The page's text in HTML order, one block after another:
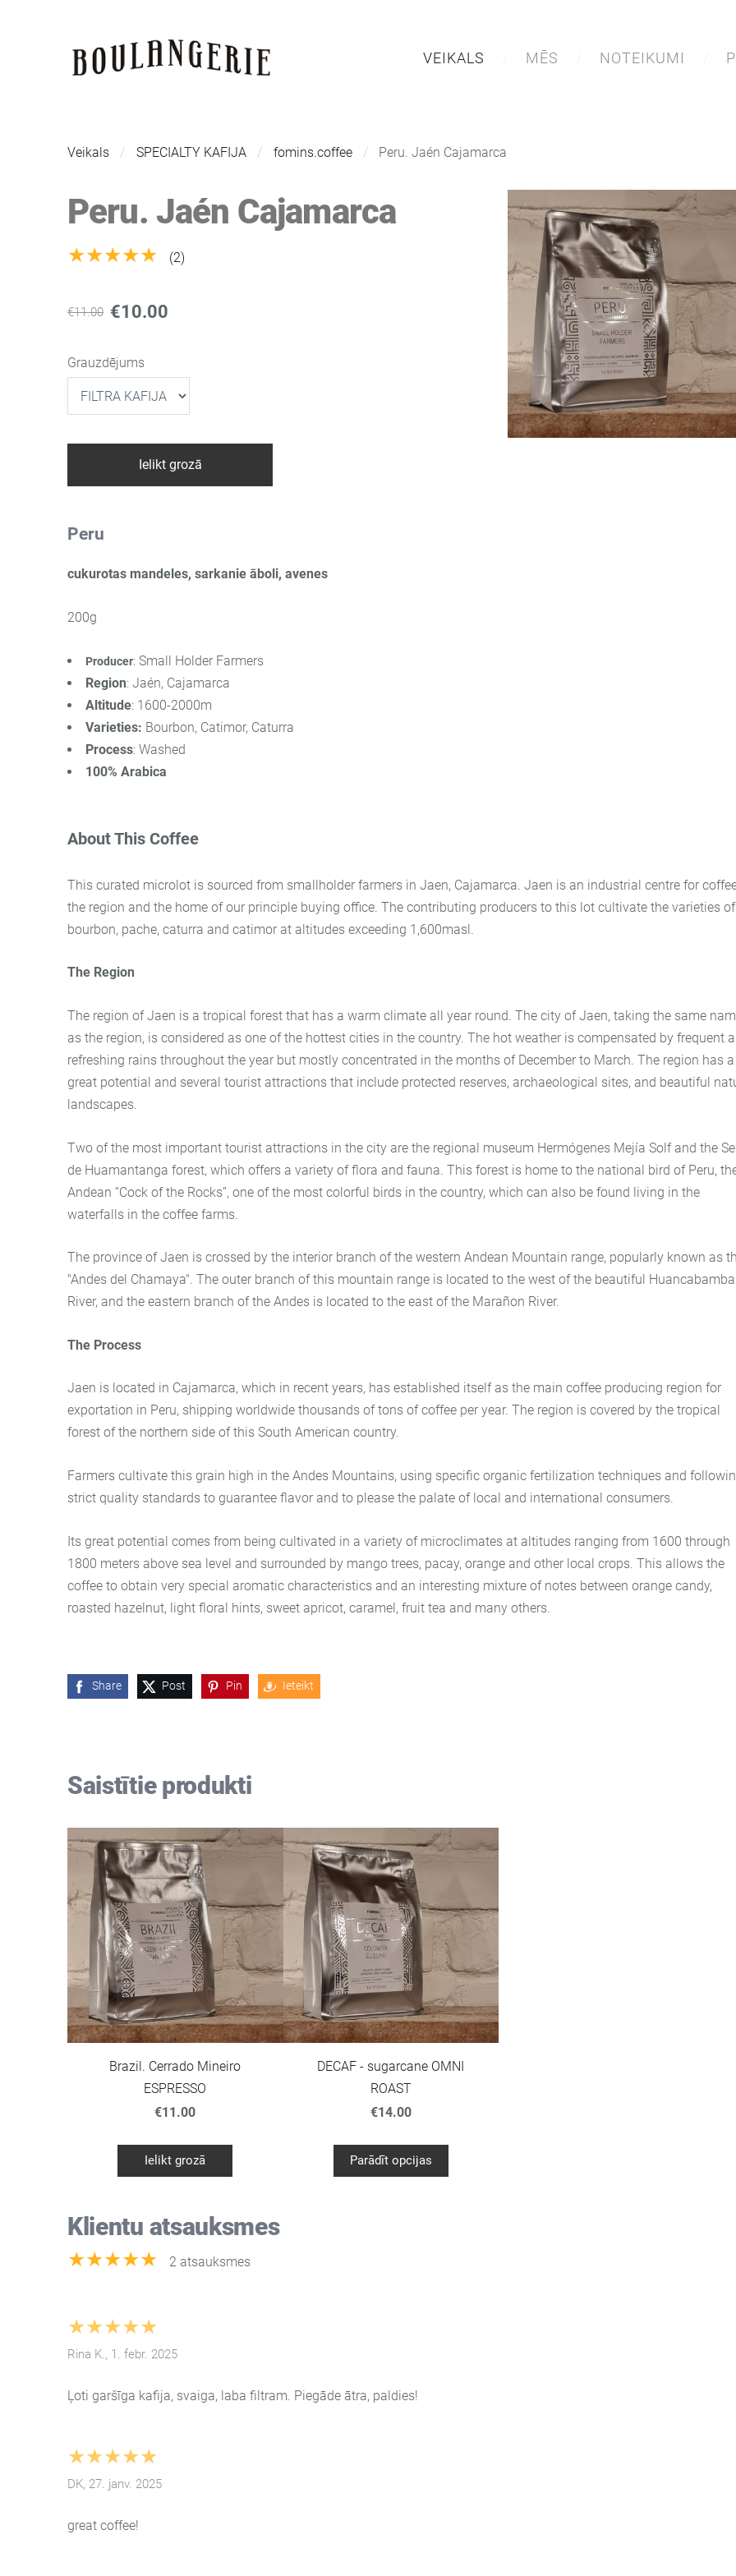
VEIKALS MĒS NOTEIKUMI
Veikals SPECIALTY KAFIJA fomins.coffee Peru. Jaén Cajamarca
Peru. Jaén Cajamarca
★★★★★ (2)
€11.00 €10.00
Grauzdējums
Ielikt grozā
Peru
cukurotas mandeles, sarkanie āboli, avenes
200g
Producer: Small Holder Farmers
Region: Jaén, Cajamarca
Altitude: 1600-2000m
Varieties: Bourbon, Catimor, Caturra
Process: Washed
100% Arabica
About This Coffee
This curated microlot is sourced from smallholder farmers in Jaen, Cajamarca. Jaen is an industrial centre for
the region and the home of our principle buying office. The contributing producers to this lot cultivate the varieties of
bourbon, pache, caturra and catimor at altitudes exceeding 1,600masl.
The Region
The region of Jaen is a tropical forest that has a warm climate all year round. The city of Jaen, taking the same
as the region, is considered as one of the hottest cities in the country. The hot weather is compensated by frequent
refreshing rains throughout the year but mostly concentrated in the months of December to March. The region has a
great potential and several tourist attractions that include protected reserves, archaeological sites, and beautiful
landscapes.
Two of the most important tourist attractions in the city are the regional museum Hermógenes Mejía Solf and the
de Huamantanga forest, which offers a variety of flora and fauna. This forest is home to the national bird of Peru,
Andean “Cock of the Rocks”, one of the most colorful birds in the country, which can also be found living in the
waterfalls in the coffee farms.
The province of Jaen is crossed by the interior branch of the western Andean Mountain range, popularly known as
"Andes del Chamaya". The outer branch of this mountain range is located to the west of the beautiful Huancabamba
River, and the eastern branch of the Andes is located to the east of the Marañon River.
The Process
Jaen is located in Cajamarca, which in recent years, has established itself as the main coffee producing region for
exportation in Peru, shipping worldwide thousands of tons of coffee per year. The region is covered by the tropical
forest of the northern side of this South American country.
Farmers cultivate this grain high in the Andes Mountains, using specific organic fertilization techniques and
strict quality standards to guarantee flavor and to please the palate of local and international consumers.
Its great potential comes from being cultivated in a variety of microclimates at altitudes ranging from 1600 through
1800 meters above sea level and surrounded by mango trees, pacay, orange and other local crops. This allows the
coffee to obtain very special aromatic characteristics and an interesting mixture of notes between orange candy,
roasted hazelnut, light floral hints, sweet apricot, caramel, fruit tea and many others.
Share Post Pin Ieteikt
Saistītie produkti
Brazil. Cerrado Mineiro
ESPRESSO
€11.00
Ielikt grozā
DECAF - sugarcane OMNI
ROAST
€14.00
Parādīt opcijas
Klientu atsauksmes
★★★★★ 2 atsauksmes
★★★★★
Rina K., 1. febr. 2025
Ļoti garšīga kafija, svaiga, laba filtram. Piegāde ātra, paldies!
★★★★★
DK, 27. janv. 2025
great coffee!